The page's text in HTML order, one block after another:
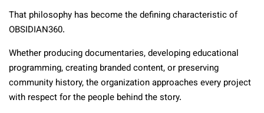
That philosophy has become the defining characteristic of
OBSIDIAN360.
Whether producing documentaries, developing educational
programming, creating branded content, or preserving
community history, the organization approaches every project
with respect for the people behind the story.